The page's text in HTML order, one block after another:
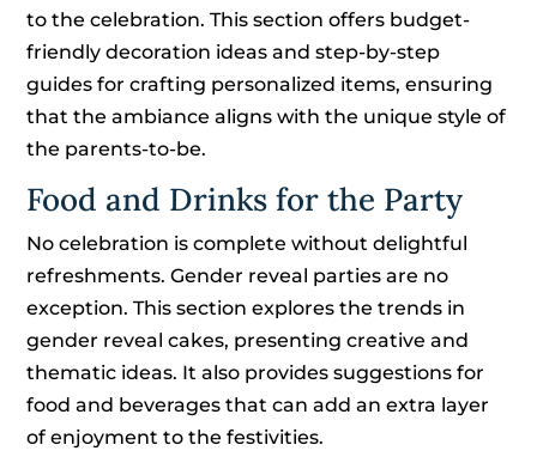
to the celebration. This section offers budget-
friendly decoration ideas and step-by-step
guides for crafting personalized items, ensuring
that the ambiance aligns with the unique style of
the parents-to-be.
Food and Drinks for the Party
No celebration is complete without delightful
refreshments. Gender reveal parties are no
exception. This section explores the trends in
gender reveal cakes, presenting creative and
thematic ideas. It also provides suggestions for
food and beverages that can add an extra layer
of enjoyment to the festivities.